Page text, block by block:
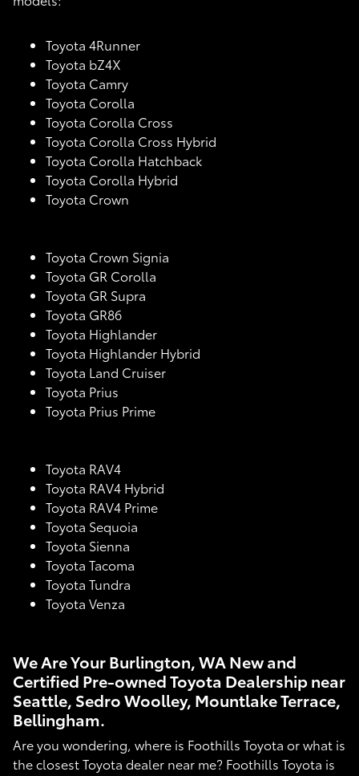
Toyota 4Runner
Toyota bZ4X
Toyota Camry
Toyota Corolla
Toyota Corolla Cross
Toyota Corolla Cross Hybrid
Toyota Corolla Hatchback
Toyota Corolla Hybrid
Toyota Crown
Toyota Crown Signia
Toyota GR Corolla
Toyota GR Supra
Toyota GR86
Toyota Highlander
Toyota Highlander Hybrid
Toyota Land Cruiser
Toyota Prius
Toyota Prius Prime
Toyota RAV4
Toyota RAV4 Hybrid
Toyota RAV4 Prime
Toyota Sequoia
Toyota Sienna
Toyota Tacoma
Toyota Tundra
Toyota Venza
We Are Your Burlington, WA New and
Certified Pre-owned Toyota Dealership near
Seattle, Sedro Woolley, Mountlake Terrace,
Bellingham.
Are you wondering, where is Foothills Toyota or what is
the closest Toyota dealer near me? Foothills Toyota is